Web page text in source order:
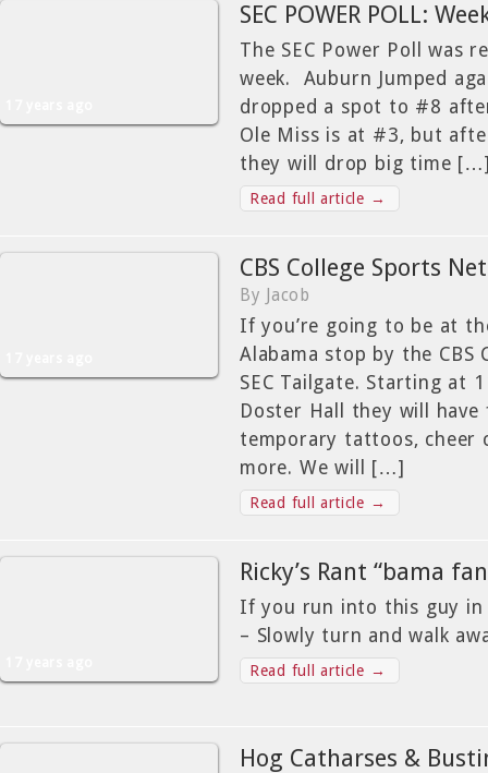
SEC POWER POLL:
The SEC Power Poll was
week. Auburn Jumped
dropped a spot to #8
Ole Miss is at #3, but
they will drop big time
Read full article →
CBS College Sports
By Jacob
If you’re going to be at
Alabama stop by the CBS
SEC Tailgate. Starting at
Doster Hall they will have
temporary tattoos, cheer
more. We will […]
Read full article →
Ricky’s Rant “bama
If you run into this guy in
– Slowly turn and walk
Read full article →
Hog Catharses &